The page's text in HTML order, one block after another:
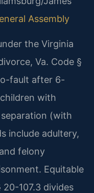
Assembly
the Virginia
Va. Code §
fault after 6-
with
(with
include adultery,
felony
Equitable
107.3 divides